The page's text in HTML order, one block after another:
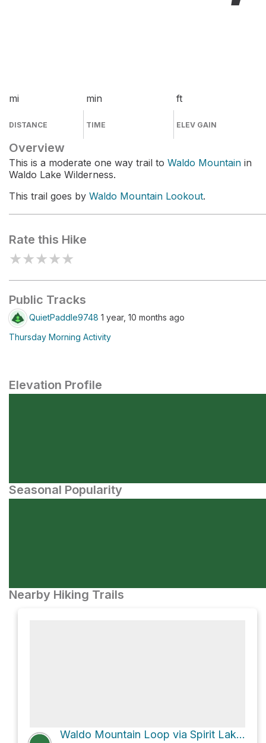
mi
DISTANCE
min
TIME
ft
ELEV GAIN
Overview
This is a moderate one way trail to Waldo Mountain in
Waldo Lake Wilderness.
This trail goes by Waldo Mountain Lookout.
Rate this Hike
★★★★★
Public Tracks
QuietPaddle9748 1 year, 10 months ago
Thursday Morning Activity
Elevation Profile
Seasonal Popularity
Nearby Hiking Trails
Waldo Mountain Loop via Spirit Lake Trail #3583